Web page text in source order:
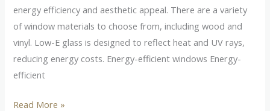
energy efficiency and aesthetic appeal. There are a variety
of window materials to choose from, including wood and
vinyl. Low-E glass is designed to reflect heat and UV rays,
reducing energy costs. Energy-efficient windows Energy-
efficient
Read More »